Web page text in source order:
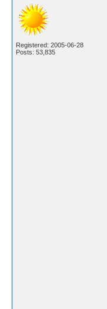
Registered: 2005-06-28
Posts: 53,835